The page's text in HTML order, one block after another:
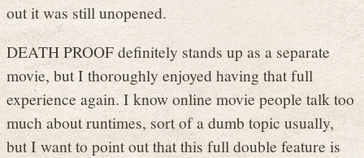
out it was still unopened.
DEATH PROOF definitely stands up as a separate
movie, but I thoroughly enjoyed having that full
experience again. I know online movie people talk too
much about runtimes, sort of a dumb topic usually,
but I want to point out that this full double feature is